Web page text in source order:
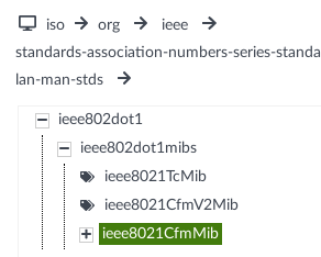
iso org
ieee
standards-association-numbers-series-
lan-man-stds
ieee802dot1
ieee802dot1mibs
ieee8021TcMib
ieee8021CfmV2Mib
ieee8021CfmMib